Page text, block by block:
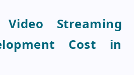
Video Streaming
Cost in